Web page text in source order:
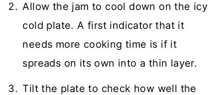
Allow the jam to cool down on the icy
cold plate. A first indicator that it
needs more cooking time is if it
spreads on its own into a thin layer.
Tilt the plate to check how well the